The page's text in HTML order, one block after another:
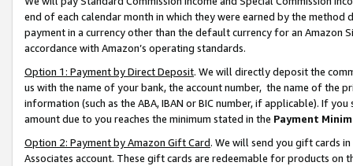
end of each calendar month in which they were earned by the
payment in a currency other than the default currency for an Amazon
accordance with Amazon’s operating standards.
Option 1: Payment by Direct Deposit. We will directly deposit the
us with the name of your bank, the account number, the name of the
information (such as the ABA, IBAN or BIC number, if applicable). If
amount due to you reaches the minimum stated in the Payment
Option 2: Payment by Amazon Gift Card. We will send you gift cards
Associates account. These gift cards are redeemable for products on